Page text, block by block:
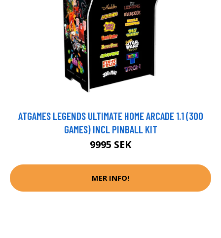
ATGAMES LEGENDS ULTIMATE HOME ARCADE 1.1 (300
GAMES) INCL PINBALL KIT
9995 SEK
MER INFO!